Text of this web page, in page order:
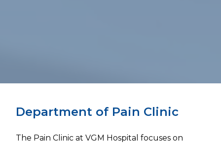
Department of Pain Clinic
The Pain Clinic at VGM Hospital focuses on